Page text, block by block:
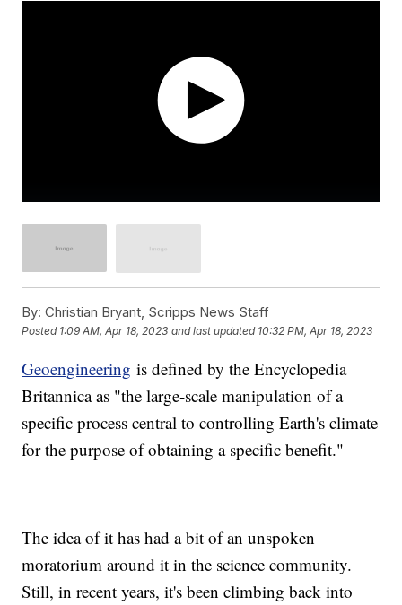
By: Christian Bryant, Scripps News Staff
Posted 1:09 AM, Apr 18, 2023 and last updated 10:32 PM, Apr 18, 2023
Geoengineering is defined by the Encyclopedia
Britannica as "the large-scale manipulation of a
specific process central to controlling Earth's climate
for the purpose of obtaining a specific benefit."
The idea of it has had a bit of an unspoken
moratorium around it in the science community.
Still, in recent years, it's been climbing back into